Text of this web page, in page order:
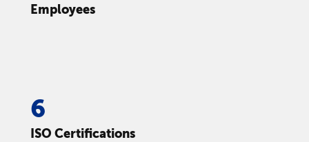
Employees
6
ISO Certifications